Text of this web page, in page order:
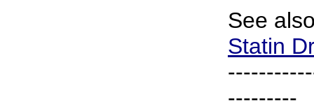
See
Statin
---------